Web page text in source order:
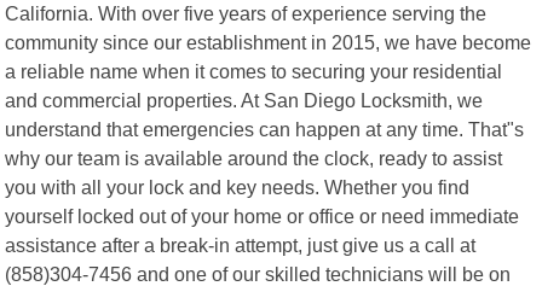
California. With over five years of experience serving the
community since our establishment in 2015, we have become
a reliable name when it comes to securing your residential
and commercial properties. At San Diego Locksmith, we
understand that emergencies can happen at any time. That"s
why our team is available around the clock, ready to assist
you with all your lock and key needs. Whether you find
yourself locked out of your home or office or need immediate
assistance after a break-in attempt, just give us a call at
(858)304-7456 and one of our skilled technicians will be on